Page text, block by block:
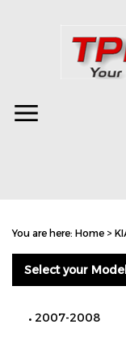
Toggle
You are here: Home >
Select your
2007-2008